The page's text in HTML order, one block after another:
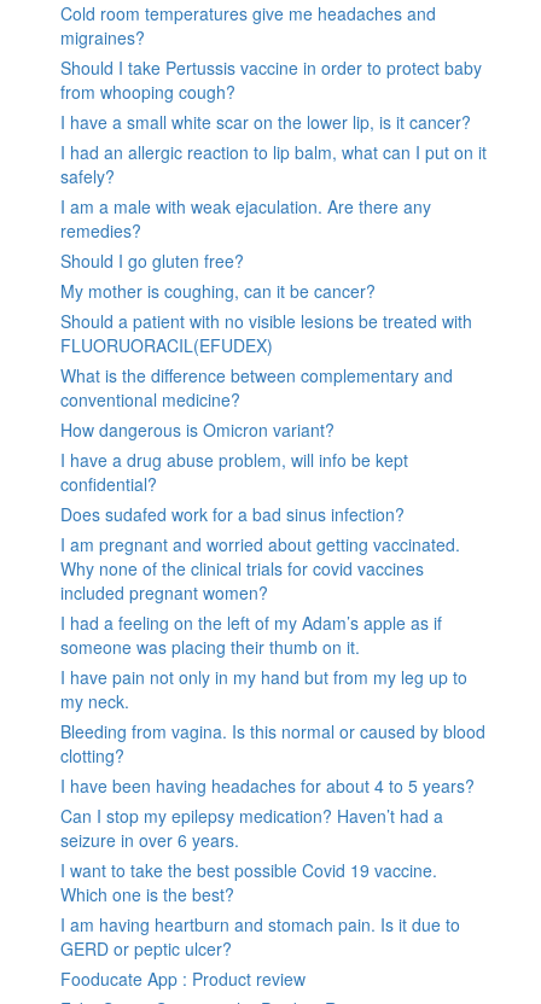
Cold room temperatures give me headaches and
migraines?
Should I take Pertussis vaccine in order to protect baby
from whooping cough?
I have a small white scar on the lower lip, is it cancer?
I had an allergic reaction to lip balm, what can I put on it
safely?
I am a male with weak ejaculation. Are there any
remedies?
Should I go gluten free?
My mother is coughing, can it be cancer?
Should a patient with no visible lesions be treated with
FLUORUORACIL(EFUDEX)
What is the difference between complementary and
conventional medicine?
How dangerous is Omicron variant?
I have a drug abuse problem, will info be kept
confidential?
Does sudafed work for a bad sinus infection?
I am pregnant and worried about getting vaccinated.
Why none of the clinical trials for covid vaccines
included pregnant women?
I had a feeling on the left of my Adam’s apple as if
someone was placing their thumb on it.
I have pain not only in my hand but from my leg up to
my neck.
Bleeding from vagina. Is this normal or caused by blood
clotting?
I have been having headaches for about 4 to 5 years?
Can I stop my epilepsy medication? Haven’t had a
seizure in over 6 years.
I want to take the best possible Covid 19 vaccine.
Which one is the best?
I am having heartburn and stomach pain. Is it due to
GERD or peptic ulcer?
Fooducate App : Product review